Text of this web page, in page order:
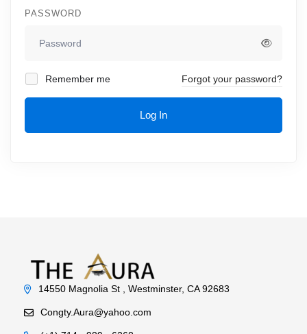
PASSWORD
Remember me Forgot your password?
Log In
14550 Magnolia St , Westminster, CA 92683
Congty.Aura@yahoo.com